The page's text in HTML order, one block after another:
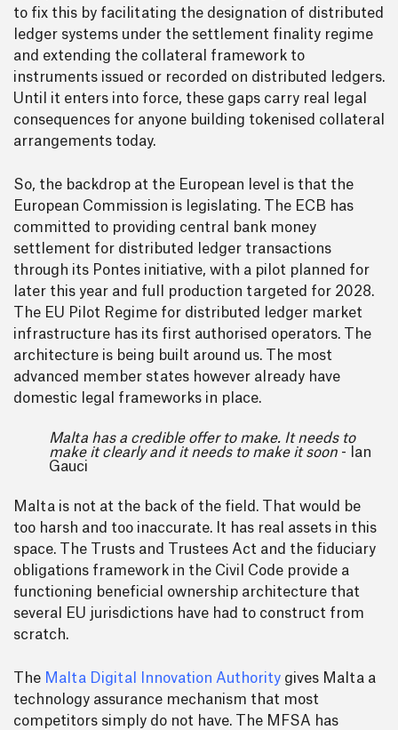
to fix this by facilitating the designation of distributed
ledger systems under the settlement finality regime
and extending the collateral framework to
instruments issued or recorded on distributed ledgers.
Until it enters into force, these gaps carry real legal
consequences for anyone building tokenised collateral
arrangements today.
So, the backdrop at the European level is that the
European Commission is legislating. The ECB has
committed to providing central bank money
settlement for distributed ledger transactions
through its Pontes initiative, with a pilot planned for
later this year and full production targeted for 2028.
The EU Pilot Regime for distributed ledger market
infrastructure has its first authorised operators. The
architecture is being built around us. The most
advanced member states however already have
domestic legal frameworks in place.
Malta has a credible offer to make. It needs to
make it clearly and it needs to make it soon - Ian
Gauci
Malta is not at the back of the field. That would be
too harsh and too inaccurate. It has real assets in this
space. The Trusts and Trustees Act and the fiduciary
obligations framework in the Civil Code provide a
functioning beneficial ownership architecture that
several EU jurisdictions have had to construct from
scratch.
The Malta Digital Innovation Authority gives Malta a
technology assurance mechanism that most
competitors simply do not have. The MFSA has